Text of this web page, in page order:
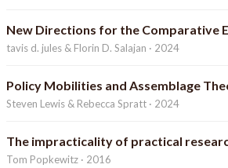
New Directions for the Comparative
tavis d. jules & Florin D. Salajan · 2024
Policy Mobilities and Assemblage
Steven Lewis & Rebecca Spratt · 2024
The impracticality of practical
Tom Popkewitz · 2016